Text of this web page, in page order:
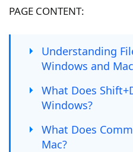
PAGE CONTENT:
Understanding
Windows and Mac
What Does
Windows?
What Does
Mac?